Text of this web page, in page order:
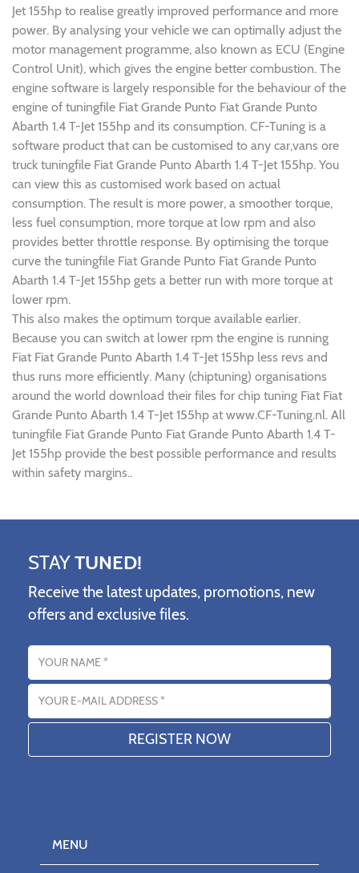
Jet 155hp to realise greatly improved performance and more
power. By analysing your vehicle we can optimally adjust the
motor management programme, also known as ECU (Engine
Control Unit), which gives the engine better combustion. The
engine software is largely responsible for the behaviour of the
engine of tuningfile Fiat Grande Punto Fiat Grande Punto
Abarth 1.4 T-Jet 155hp and its consumption. CF-Tuning is a
software product that can be customised to any car,vans ore
truck tuningfile Fiat Grande Punto Abarth 1.4 T-Jet 155hp. You
can view this as customised work based on actual
consumption. The result is more power, a smoother torque,
less fuel consumption, more torque at low rpm and also
provides better throttle response. By optimising the torque
curve the tuningfile Fiat Grande Punto Fiat Grande Punto
Abarth 1.4 T-Jet 155hp gets a better run with more torque at
lower rpm.
This also makes the optimum torque available earlier.
Because you can switch at lower rpm the engine is running
Fiat Fiat Grande Punto Abarth 1.4 T-Jet 155hp less revs and
thus runs more efficiently. Many (chiptuning) organisations
around the world download their files for chip tuning Fiat Fiat
Grande Punto Abarth 1.4 T-Jet 155hp at www.CF-Tuning.nl. All
tuningfile Fiat Grande Punto Fiat Grande Punto Abarth 1.4 T-
Jet 155hp provide the best possible performance and results
within safety margins..
STAYTUNED!
Receive the latest updates, promotions, new
offers and exclusive files.
Name
Email address
MENU